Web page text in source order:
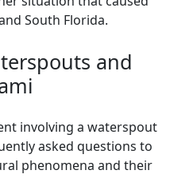
South Florida.
and
involving a waterspout
asked questions to
phenomena and their